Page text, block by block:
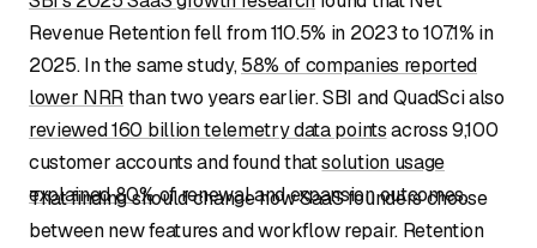
Revenue Retention fell from 110.5% in 2023 to 107.1% in
2025. In the same study,58% of companies reported
lower NRRthan two years earlier. SBI and QuadSci also
reviewed 160 billion telemetry data pointsacross 9,100
customer accounts and found thatsolution usage
explained 80%of renewal and expansion outcomes.
That finding should change how SaaS founders choose
between new features and workflow repair. Retention